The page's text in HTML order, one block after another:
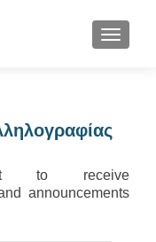
to receive
announcements